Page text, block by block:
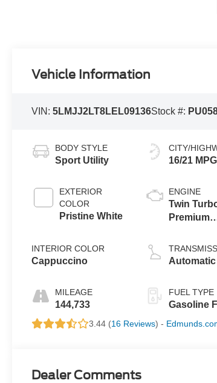
Vehicle Information
VIN:5LMJJ2LT8LEL09136Stock #:
BODY STYLE
Sport Utility
EXTERIOR
COLOR
Pristine White
INTERIOR COLOR
Cappuccino
MILEAGE
144,733
CITY/
16/21 MPG
ENGINE
Twin
Premium
3.5 L/213
Automatic
FUEL TYPE
Gasoline
3.44 (16 Reviews) -
Dealer Comments